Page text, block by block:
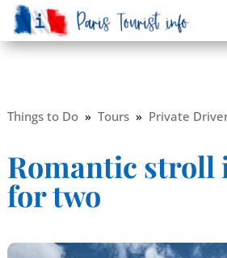
Things to Do» Tours» Private
Romantic stroll
for two